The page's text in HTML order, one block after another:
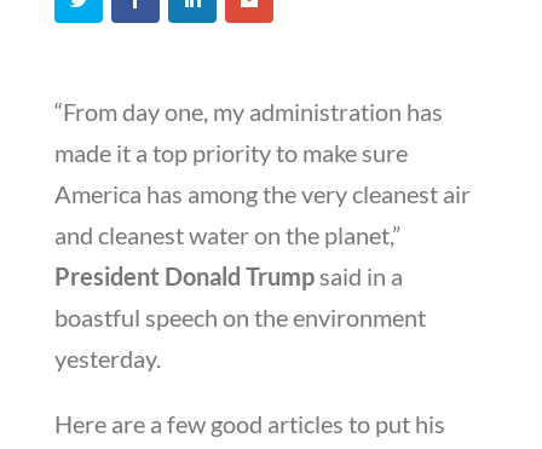
“From day one, my administration has
made it a top priority to make sure
America has among the very cleanest air
and cleanest water on the planet,”
President Donald Trump said in a
boastful speech on the environment
yesterday.
Here are a few good articles to put his